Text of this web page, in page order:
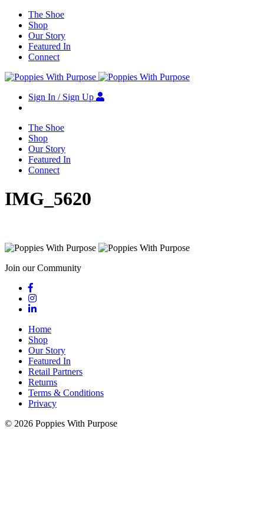
The Shoe
Shop
Our Story
Featured In
Connect
Sign In / Sign Up
The Shoe
Shop
Our Story
Featured In
Connect
IMG_5620
Join our Community
Home
Shop
Our Story
Featured In
Retail Partners
Returns
Terms & Conditions
Privacy
© 2026 Poppies With Purpose